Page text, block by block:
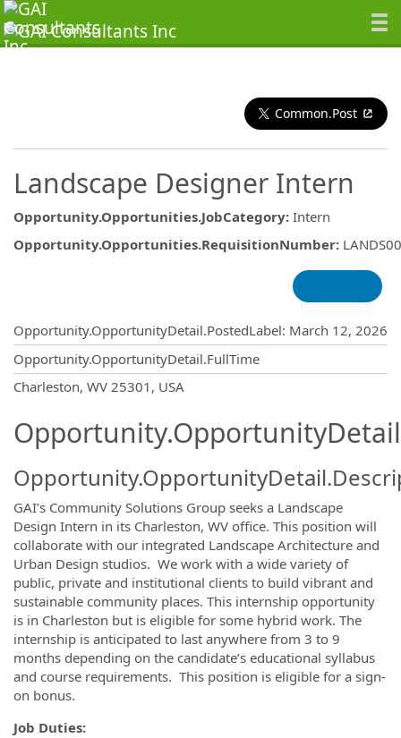
Common.Post
Landscape Designer Intern
Opportunity.Opportunities.JobCategory: Intern
Opportunity.Opportunities.RequisitionNumber:
Opportunity.OpportunityDetail.PostedLabel: March 12, 2026
Opportunity.OpportunityDetail.FullTime
Charleston, WV 25301, USA
GAI’s Community Solutions Group seeks a Landscape
Design Intern in its Charleston, WV office. This position will
collaborate with our integrated Landscape Architecture and
Urban Design studios. We work with a wide variety of
public, private and institutional clients to build vibrant and
sustainable community places. This internship opportunity
is in Charleston but is eligible for some hybrid work. The
internship is anticipated to last anywhere from 3 to 9
months depending on the candidate’s educational syllabus
and course requirements. This position is eligible for a sign-
on bonus.
Job Duties: